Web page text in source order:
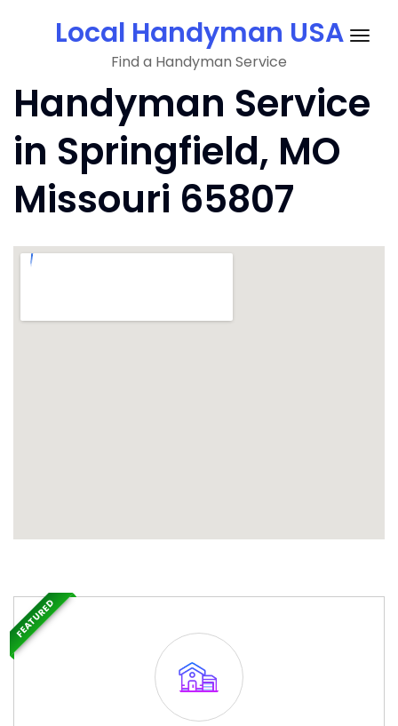
Local Handyman USA
Find a Handyman Service
Handyman Service
in Springfield, MO
Missouri 65807
FEATURED